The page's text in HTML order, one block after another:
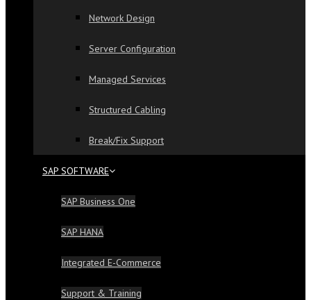
Network Design
Server Configuration
Managed Services
Structured Cabling
Break/Fix Support
SAP SOFTWARE
SAP Business One
SAP HANA
Integrated E-Commerce
Support & Training